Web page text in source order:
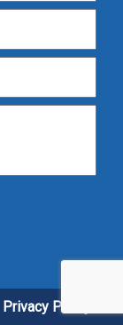
Privacy Policy